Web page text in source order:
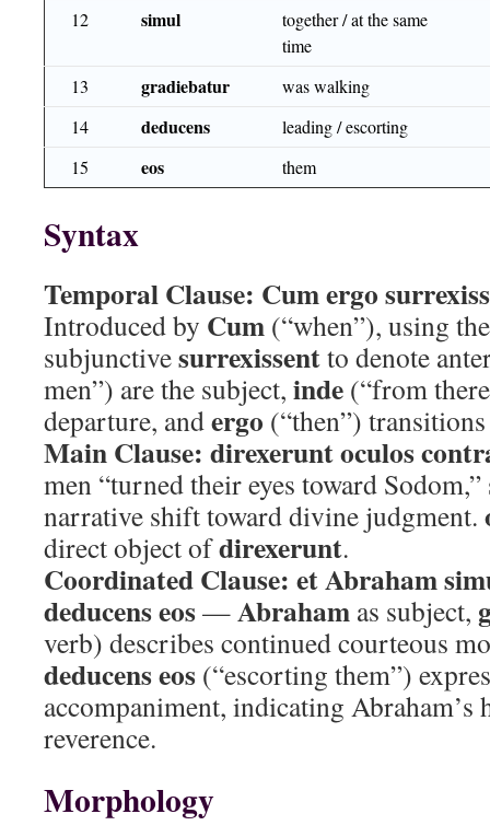
12
simul
together / at the same
time
13
gradiebatur
was walking
14
deducens
leading / escorting
15
eos them
Syntax
Temporal Clause: Cum ergo
Introduced by Cum (“when”), using
subjunctivesurrexissentto denote
men”) are the subject, inde (“from
departure, andergo (“then”)
Main Clause: direxerunt oculos
men “turned their eyes toward
narrative shift toward divine judgment.
direct object ofdirexerunt.
Coordinated Clause: et Abraham
deducens eos—Abraham as subject,
verb) describes continued courteous
deducens eos (“escorting them”)
accompaniment, indicating Abraham’s
reverence.
Morphology